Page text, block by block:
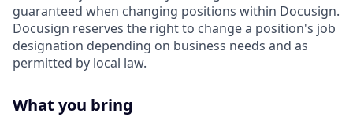
guaranteed when changing positions within Docusign.
Docusign reserves the right to change a position's job
designation depending on business needs and as
permitted by local law.
What you bring